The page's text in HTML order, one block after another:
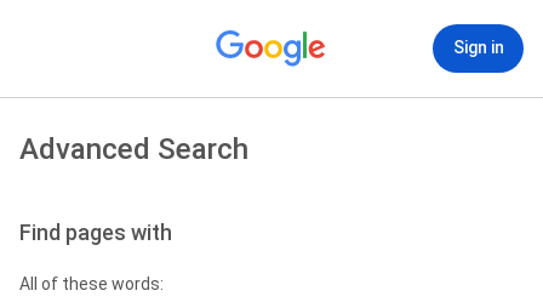
Sign in
Advanced Search
Find pages with
All of these words: